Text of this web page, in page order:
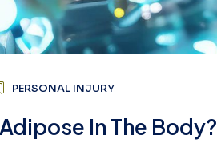
PERSONAL INJURY
In The Body?